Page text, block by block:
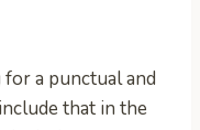
a punctual and
that in the